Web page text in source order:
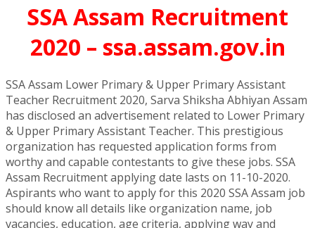
SSA Assam Recruitment
2020 – ssa.assam.gov.in
SSA Assam Lower Primary & Upper Primary Assistant
Teacher Recruitment 2020, Sarva Shiksha Abhiyan Assam
has disclosed an advertisement related to Lower Primary
& Upper Primary Assistant Teacher. This prestigious
organization has requested application forms from
worthy and capable contestants to give these jobs. SSA
Assam Recruitment applying date lasts on 11-10-2020.
Aspirants who want to apply for this 2020 SSA Assam job
should know all details like organization name, job
vacancies, education, age criteria, applying way and